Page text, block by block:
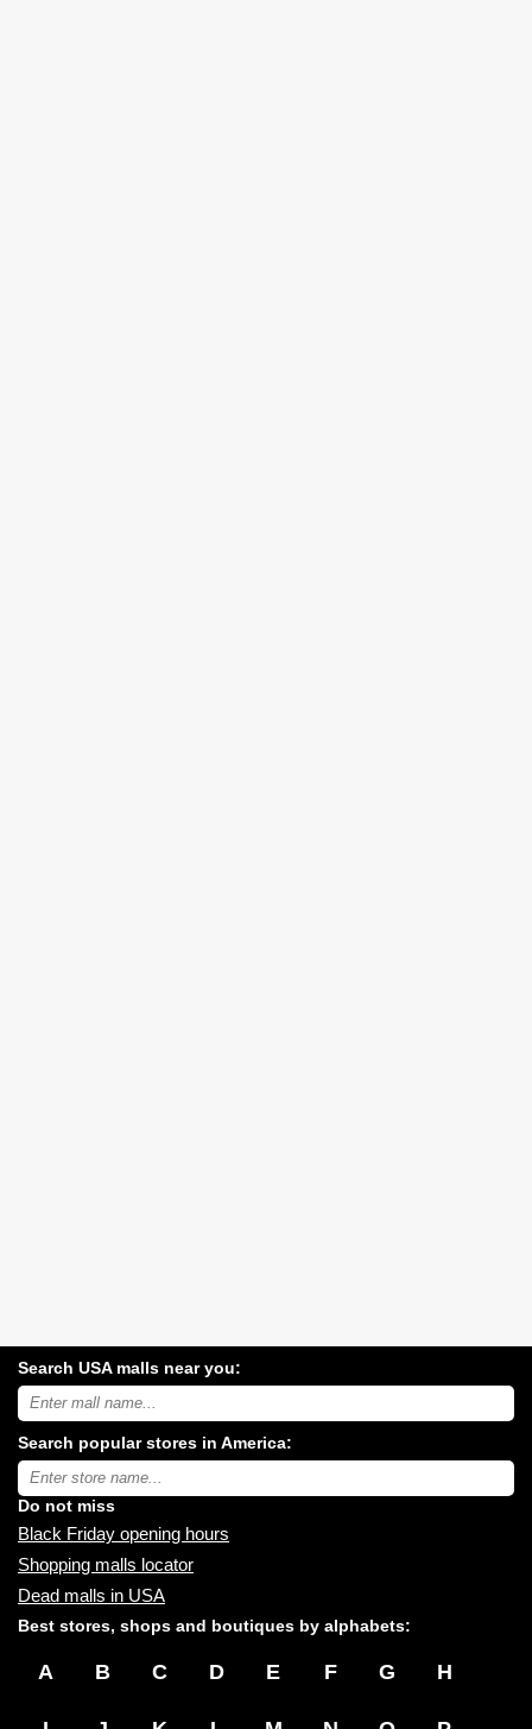
Search USA malls near you:
Search
USA
malls
near
you:
Search popular stores in America:
Type
store
name:
Do not miss
Black Friday opening hours
Shopping malls locator
Dead malls in USA
Best stores, shops and boutiques by alphabets:
A B C D E F G H